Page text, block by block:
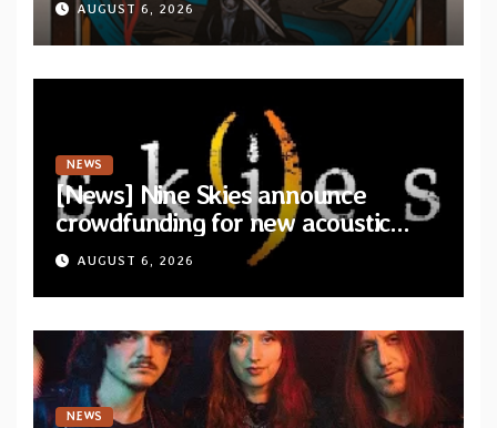
AUGUST 6, 2026
NEWS
[News] Nine Skies announce
crowdfunding for new acoustic
album “A Whisper Called Home”
AUGUST 6, 2026
NEWS